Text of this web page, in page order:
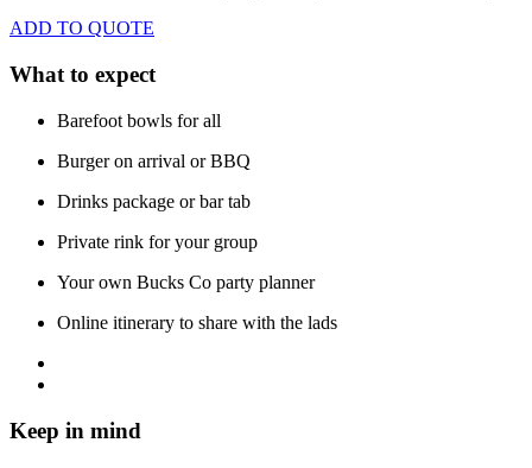
ADD TO QUOTE
What to expect
Barefoot bowls for all
Burger on arrival or BBQ
Drinks package or bar tab
Private rink for your group
Your own Bucks Co party planner
Online itinerary to share with the lads
Keep in mind